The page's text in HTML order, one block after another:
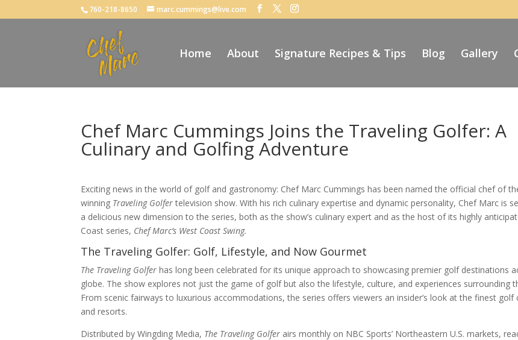
760-218-8650 marc.cummings@live.com
Home About Signature Recipes & Tips Blog Gallery
Chef Marc Cummings Joins the Traveling Golfer: A
Culinary and Golfing Adventure
Exciting news in the world of golf and gastronomy: Chef Marc Cummings has been named the official chef of
winning Traveling Golfertelevision show. With his rich culinary expertise and dynamic personality, Chef Marc is
a delicious new dimension to the series, both as the show’s culinary expert and as the host of its highly
Coast series, Chef Marc’s West Coast Swing.
The Traveling Golfer: Golf, Lifestyle, and Now Gourmet
The Traveling Golfer has long been celebrated for its unique approach to showcasing premier golf destinations
globe. The show explores not just the game of golf but also the lifestyle, culture, and experiences surrounding
From scenic fairways to luxurious accommodations, the series offers viewers an insider’s look at the finest golf
and resorts.
Distributed by Wingding Media, The Traveling Golfer airs monthly on NBC Sports’ Northeastern U.S. markets,